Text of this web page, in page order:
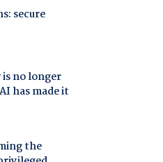
secure
no longer
has made it
the